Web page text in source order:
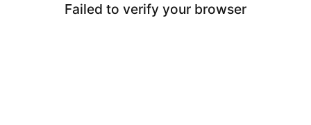
Failed to verify your browser